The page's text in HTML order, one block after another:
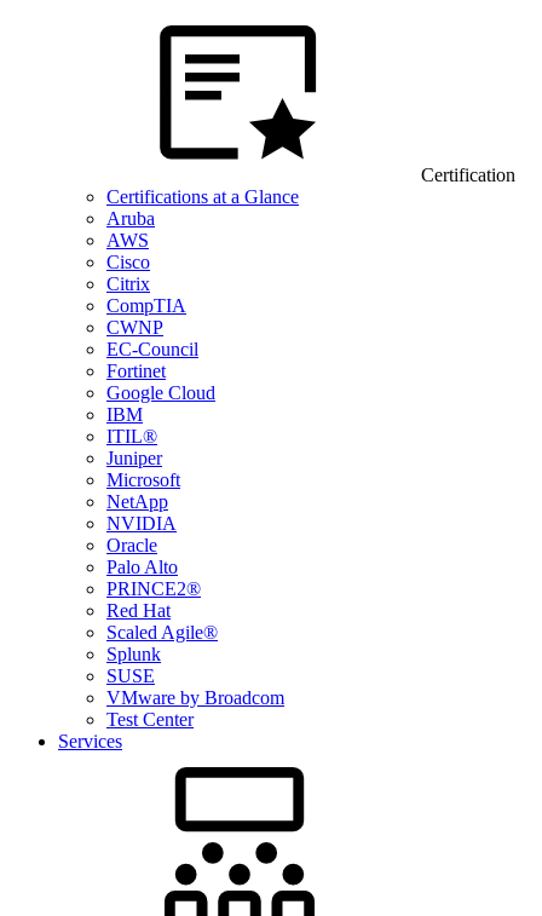
Certification
Certifications at a Glance
Aruba
AWS
Cisco
Citrix
CompTIA
CWNP
EC-Council
Fortinet
Google Cloud
IBM
ITIL®
Juniper
Microsoft
NetApp
NVIDIA
Oracle
Palo Alto
PRINCE2®
Red Hat
Scaled Agile®
Splunk
SUSE
VMware by Broadcom
Test Center
Services